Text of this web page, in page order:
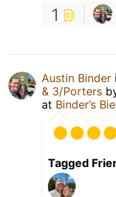
1
Austin Binder
& 3/Porters
at Binder’s
Tagged